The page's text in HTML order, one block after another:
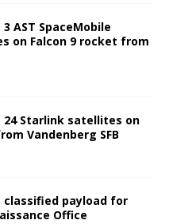
AST SpaceMobile
on Falcon 9 rocket from
24 Starlink satellites on
Vandenberg SFB
classified payload for
Office